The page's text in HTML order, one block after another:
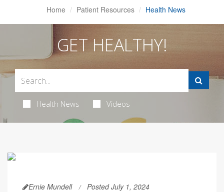
Home Patient Resources Health News
GET HEALTHY!
Health News Videos
Ernie Mundell Posted July 1, 2024